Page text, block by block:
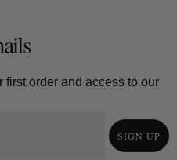
first order and access to our
SIGN UP